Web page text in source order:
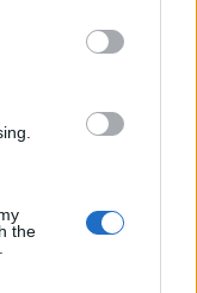
the
and
financial figures
taking
desk
crew interaction
access and
stewardship of